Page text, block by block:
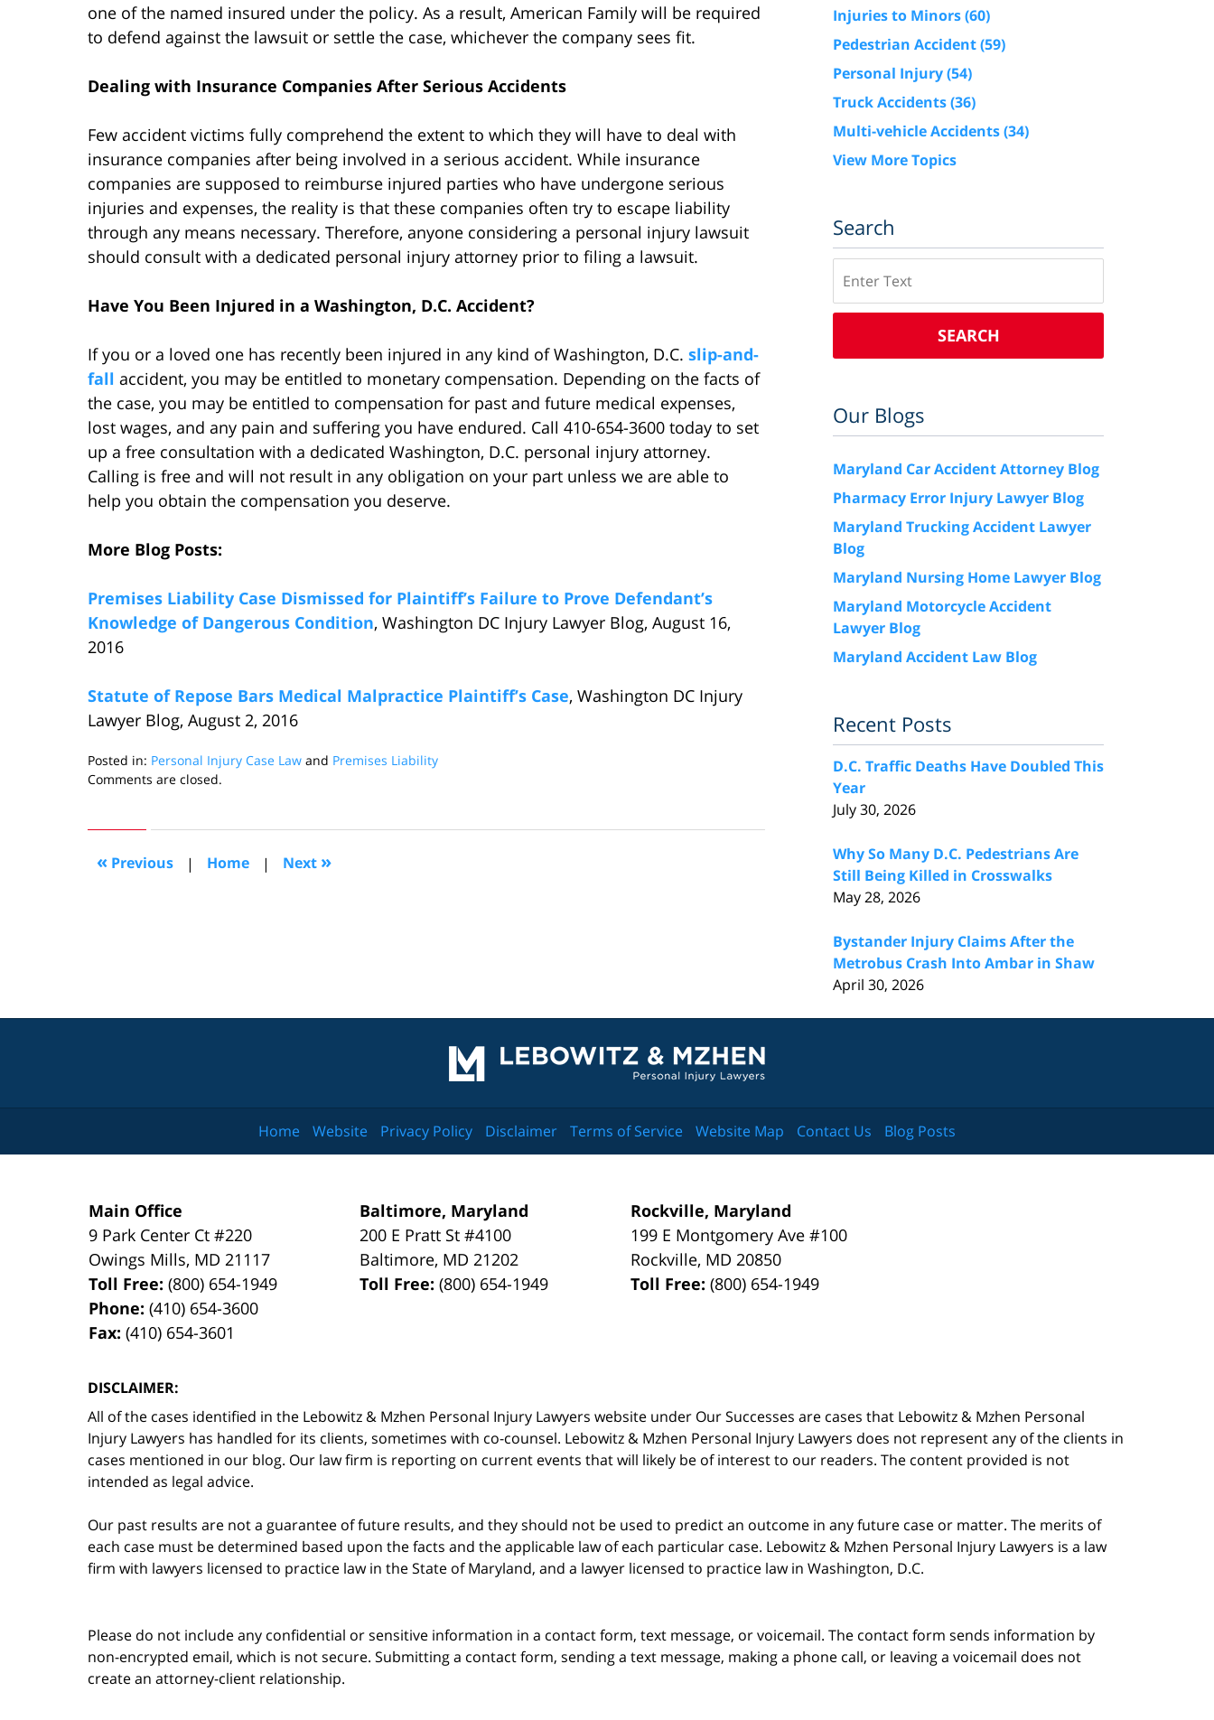
one of the named insured under the policy. As a result, American Family will be required
to defend against the lawsuit or settle the case, whichever the company sees fit.
Dealing with Insurance Companies After Serious Accidents
Few accident victims fully comprehend the extent to which they will have to deal with
insurance companies after being involved in a serious accident. While insurance
companies are supposed to reimburse injured parties who have undergone serious
injuries and expenses, the reality is that these companies often try to escape liability
through any means necessary. Therefore, anyone considering a personal injury lawsuit
should consult with a dedicated personal injury attorney prior to filing a lawsuit.
Have You Been Injured in a Washington, D.C. Accident?
If you or a loved one has recently been injured in any kind of Washington, D.C. slip-and-
fall accident, you may be entitled to monetary compensation. Depending on the facts of
the case, you may be entitled to compensation for past and future medical expenses,
lost wages, and any pain and suffering you have endured. Call 410-654-3600 today to set
up a free consultation with a dedicated Washington, D.C. personal injury attorney.
Calling is free and will not result in any obligation on your part unless we are able to
help you obtain the compensation you deserve.
More Blog Posts:
Premises Liability Case Dismissed for Plaintiff’s Failure to Prove Defendant’s
Knowledge of Dangerous Condition, Washington DC Injury Lawyer Blog, August 16,
2016
Statute of Repose Bars Medical Malpractice Plaintiff’s Case, Washington DC Injury
Lawyer Blog, August 2, 2016
Posted in: Personal Injury Case Law and Premises Liability
Updated:
2016
pm
Comments are closed.
« Previous | Home | Next »
Injuries to Minors(60)
Pedestrian Accident(59)
Personal Injury(54)
Truck Accidents(36)
Multi-vehicle Accidents(34)
View More Topics
Search
SEARCH
Our Blogs
Maryland Car Accident Attorney Blog
Pharmacy Error Injury Lawyer Blog
Maryland Trucking Accident Lawyer
Blog
Maryland Nursing Home Lawyer Blog
Maryland Motorcycle Accident
Lawyer Blog
Maryland Accident Law Blog
Recent Posts
D.C. Traffic Deaths Have Doubled This
Year
July 30, 2026
Why So Many D.C. Pedestrians Are
Still Being Killed in Crosswalks
May 28, 2026
Bystander Injury Claims After the
Metrobus Crash Into Ambar in Shaw
April 30, 2026
Information
Main Office
9 Park Center Ct #220
Owings Mills, MD 21117
Toll Free:(800) 654-1949
Phone:(410) 654-3600
Fax:(410) 654-3601
Baltimore, Maryland
200 E Pratt St #4100
Baltimore, MD 21202
Toll Free:(800) 654-1949
Rockville, Maryland
199 E Montgomery Ave #100
Rockville, MD 20850
Toll Free:(800) 654-1949
DISCLAIMER:
All of the cases identified in the Lebowitz & Mzhen Personal Injury Lawyers website under Our Successes are cases that Lebowitz & Mzhen Personal
Injury Lawyers has handled for its clients, sometimes with co-counsel. Lebowitz & Mzhen Personal Injury Lawyers does not represent any of the clients in
cases mentioned in our blog. Our law firm is reporting on current events that will likely be of interest to our readers. The content provided is not
intended as legal advice.
Our past results are not a guarantee of future results, and they should not be used to predict an outcome in any future case or matter. The merits of
each case must be determined based upon the facts and the applicable law of each particular case. Lebowitz & Mzhen Personal Injury Lawyers is a law
firm with lawyers licensed to practice law in the State of Maryland, and a lawyer licensed to practice law in Washington, D.C.
Home Website Privacy Policy Disclaimer Terms of Service Website Map Contact Us Blog Posts
Please do not include any confidential or sensitive information in a contact form, text message, or voicemail. The contact form sends information by
non-encrypted email, which is not secure. Submitting a contact form, sending a text message, making a phone call, or leaving a voicemail does not
create an attorney-client relationship.